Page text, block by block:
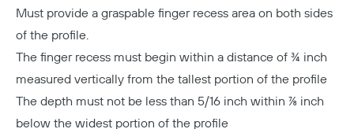
Must provide a graspable finger recess area on both sides
of the profile.
The finger recess must begin within a distance of ¾ inch
measured vertically from the tallest portion of the profile
The depth must not be less than 5/16 inch within ⅞ inch
below the widest portion of the profile